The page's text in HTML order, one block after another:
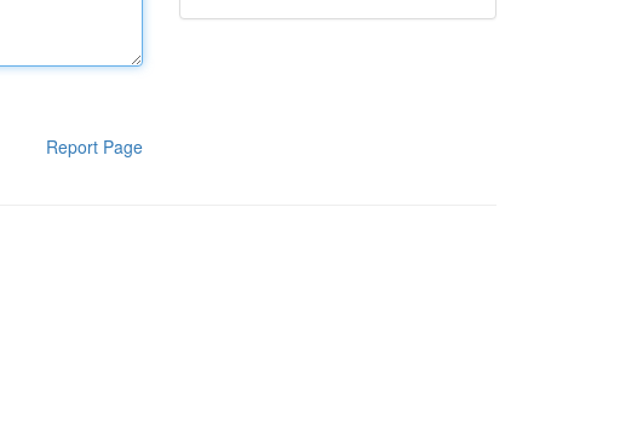
Report Page